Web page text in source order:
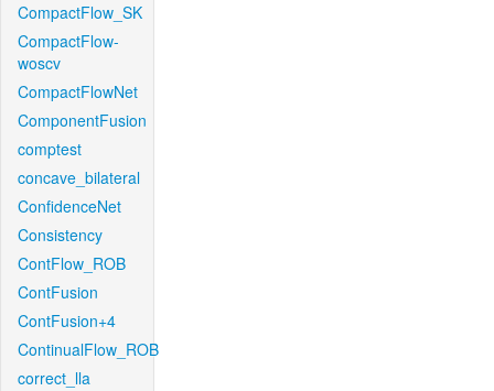
CompactFlow_SK
CompactFlow-
woscv
CompactFlowNet
ComponentFusion
comptest
concave_bilateral
ConfidenceNet
Consistency
ContFlow_ROB
ContFusion
ContFusion+4
ContinualFlow_ROB
correct_lla